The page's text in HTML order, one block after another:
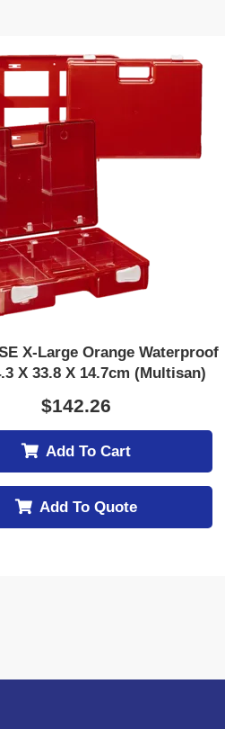
X-Large Orange Waterproof
X 33.8 X 14.7cm (Multisan)
$142.26
Add To Cart
Add To Quote